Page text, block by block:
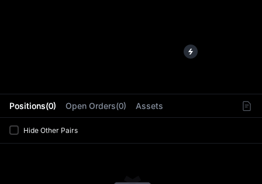
Positions(0) Open Orders(0) Assets
Hide Other Pairs